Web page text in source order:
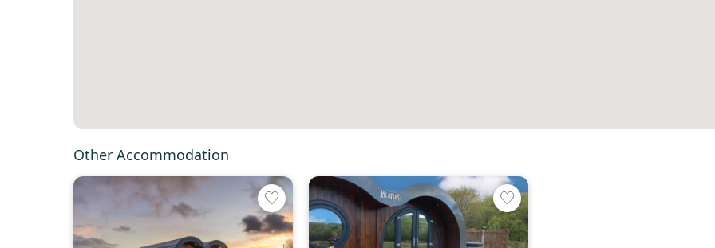
Other Accommodation